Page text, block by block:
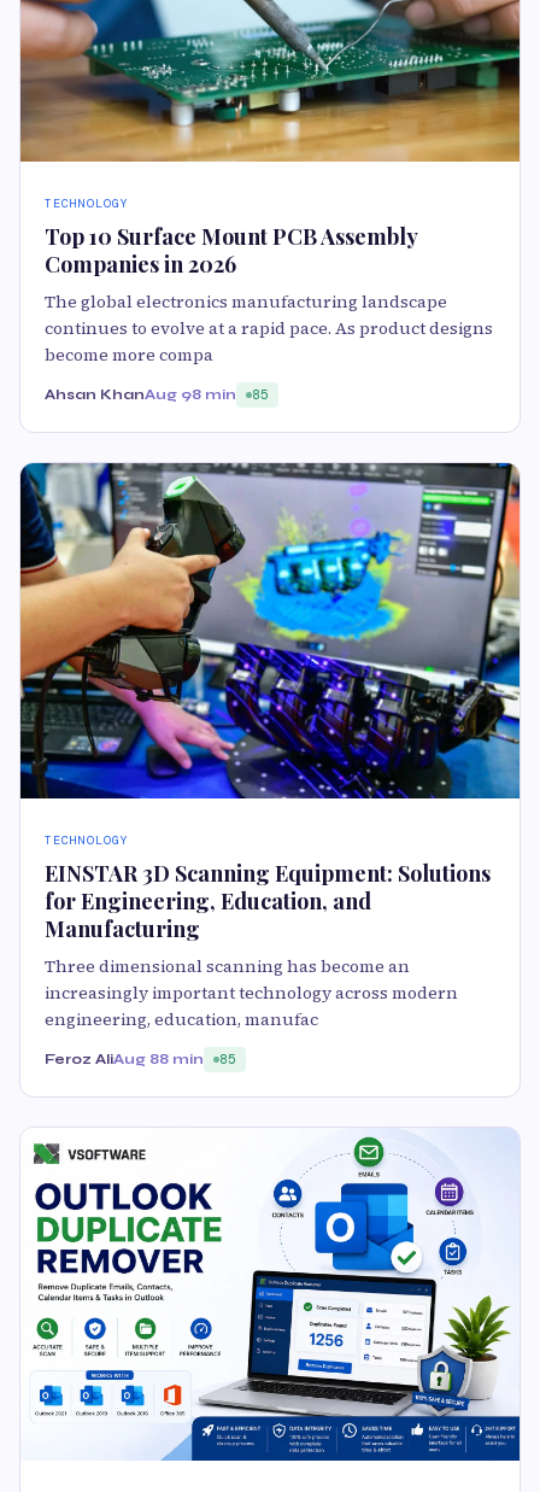
TECHNOLOGY
Top 10 Surface Mount PCB Assembly
Companies in 2026
The global electronics manufacturing landscape
continues to evolve at a rapid pace. As product designs
become more compa
Ahsan KhanAug 98 min 85
TECHNOLOGY
EINSTAR 3D Scanning Equipment: Solutions
for Engineering, Education, and
Manufacturing
Three dimensional scanning has become an
increasingly important technology across modern
engineering, education, manufac
Feroz AliAug 88 min 85